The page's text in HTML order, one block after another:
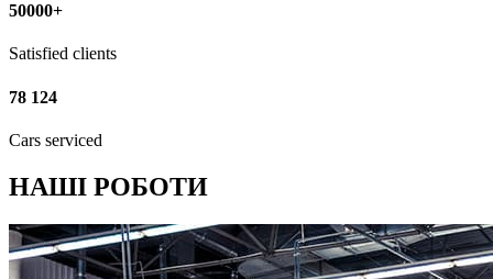
50000+
Satisfied clients
78 124
Cars serviced
НАШІ РОБОТИ